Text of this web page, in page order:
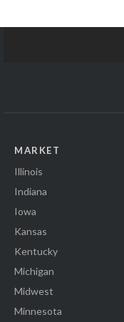
MARKET
Illinois
Indiana
Iowa
Kansas
Kentucky
Michigan
Midwest
Minnesota